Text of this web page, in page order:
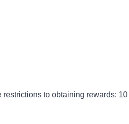
restrictions to obtaining rewards: